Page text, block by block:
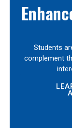
Students
complement